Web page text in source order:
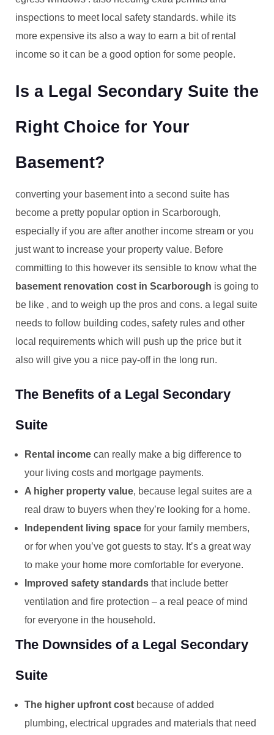
inspections to meet local safety standards. while its
more expensive its also a way to earn a bit of rental
income so it can be a good option for some people.
Is a Legal Secondary Suite the
Right Choice for Your
Basement?
converting your basement into a second suite has
become a pretty popular option in Scarborough,
especially if you are after another income stream or you
just want to increase your property value. Before
committing to this however its sensible to know what the
basement renovation cost in Scarborough is going to
be like , and to weigh up the pros and cons. a legal suite
needs to follow building codes, safety rules and other
local requirements which will push up the price but it
also will give you a nice pay-off in the long run.
The Benefits of a Legal Secondary
Suite
Rental income can really make a big difference to
your living costs and mortgage payments.
A higher property value, because legal suites are a
real draw to buyers when they’re looking for a home.
Independent living space for your family members,
or for when you’ve got guests to stay. It’s a great way
to make your home more comfortable for everyone.
Improved safety standards that include better
ventilation and fire protection – a real peace of mind
for everyone in the household.
The Downsides of a Legal Secondary
Suite
The higher upfront cost because of added
plumbing, electrical upgrades and materials that need